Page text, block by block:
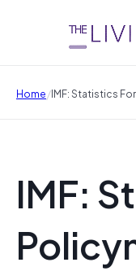
Home/IMF: Statistics
IMF: